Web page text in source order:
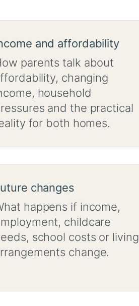
and affordability
parents talk about
changing
household
and the practical
for both homes.
changes
happens if income,
childcare
school costs or living
change.